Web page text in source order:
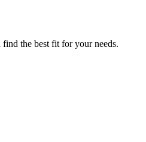
the best fit for your needs.